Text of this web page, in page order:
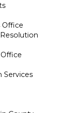
Office
Services